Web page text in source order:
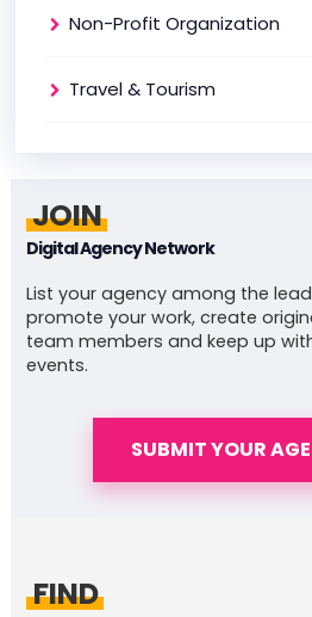
Non-Profit Organization
Travel & Tourism
JOIN
Digital Agency Network
List your agency among the
promote your work, create
team members and keep up
events.
SUBMIT YOUR
FIND